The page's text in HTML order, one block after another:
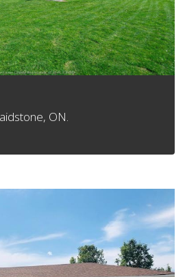
Road Maidstone, ON.